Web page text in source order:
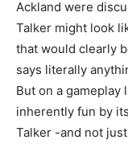
Ackland were
Talker might look
that would clearly
says literally
But on a gameplay
inherently fun by
Talker -and not